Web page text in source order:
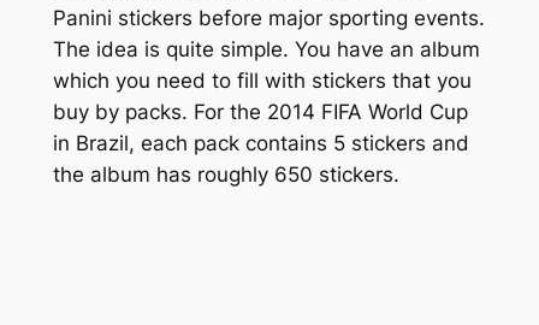
Panini stickers before major sporting events.
The idea is quite simple. You have an album
which you need to fill with stickers that you
buy by packs. For the 2014 FIFA World Cup
in Brazil, each pack contains 5 stickers and
the album has roughly 650 stickers.